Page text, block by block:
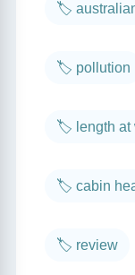
🏷️
🏷️ pollution
🏷️ length at
🏷️ cabin
🏷️ review